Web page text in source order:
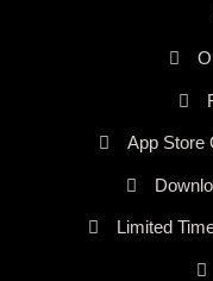
App Store
Limited